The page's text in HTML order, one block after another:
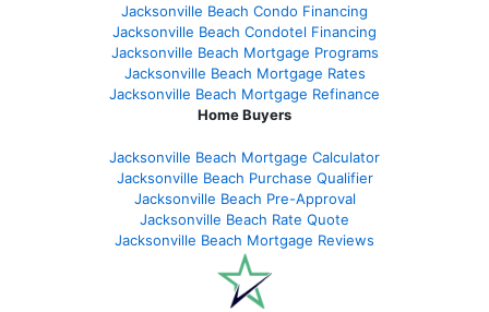
Jacksonville Beach Condo Financing
Jacksonville Beach Condotel Financing
Jacksonville Beach Mortgage Programs
Jacksonville Beach Mortgage Rates
Jacksonville Beach Mortgage Refinance
Home Buyers
Jacksonville Beach Mortgage Calculator
Jacksonville Beach Purchase Qualifier
Jacksonville Beach Pre-Approval
Jacksonville Beach Rate Quote
Jacksonville Beach Mortgage Reviews